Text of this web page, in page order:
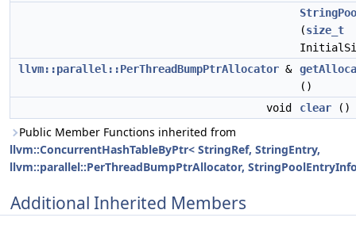
(size_t
llvm::parallel::PerThreadBumpPtrAllocator &
()
void
clear ()
Public Member Functions inherited from
llvm::ConcurrentHashTableByPtr< StringRef, StringEntry,
llvm::parallel::PerThreadBumpPtrAllocator,
Additional Inherited Members